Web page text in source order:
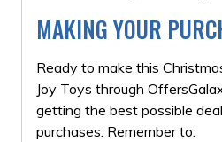
MAKING YOUR
Ready to make this
Joy Toys through
getting the best possible
purchases. Remember to: